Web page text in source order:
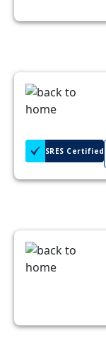
SRES Certified